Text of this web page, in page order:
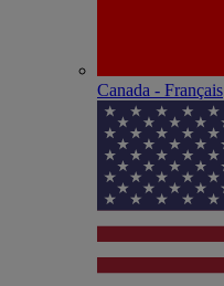
Canada - Français